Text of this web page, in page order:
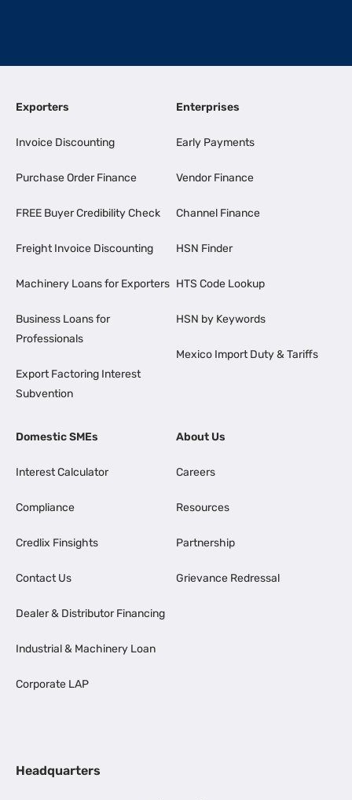
Exporters
Invoice Discounting
Purchase Order Finance
FREE Buyer Credibility Check
Freight Invoice Discounting
Machinery Loans for Exporters
Business Loans for
Professionals
Export Factoring Interest
Subvention
Enterprises
Early Payments
Vendor Finance
Channel Finance
HSN Finder
HTS Code Lookup
HSN by Keywords
Mexico Import Duty & Tariffs
Domestic SMEs
Interest Calculator
Compliance
Credlix Finsights
Contact Us
Dealer & Distributor Financing
Industrial & Machinery Loan
Corporate LAP
About Us
Careers
Resources
Partnership
Grievance Redressal
Headquarters